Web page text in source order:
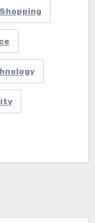
Shopping